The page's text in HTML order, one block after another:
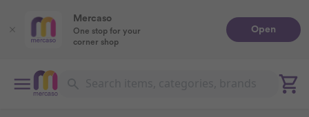
Mercaso
One stop for your
corner shop
Open